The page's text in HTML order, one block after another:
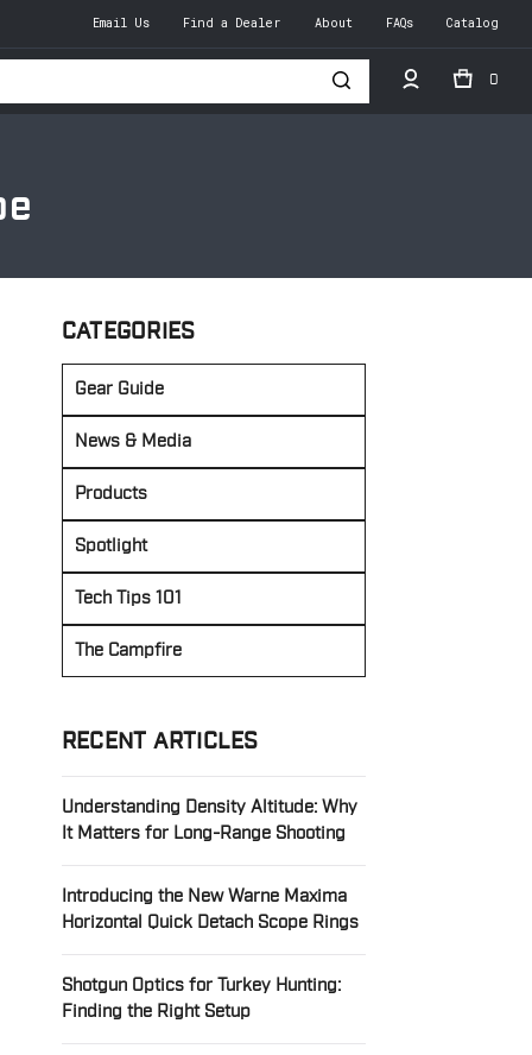
Email Us Find a Dealer About FAQs Catalog
0
CATEGORIES
Gear Guide
News & Media
Products
Spotlight
Tech Tips 101
The Campfire
RECENT ARTICLES
Understanding Density Altitude: Why
It Matters for Long-Range Shooting
Introducing the New Warne Maxima
Horizontal Quick Detach Scope Rings
Shotgun Optics for Turkey Hunting:
Finding the Right Setup